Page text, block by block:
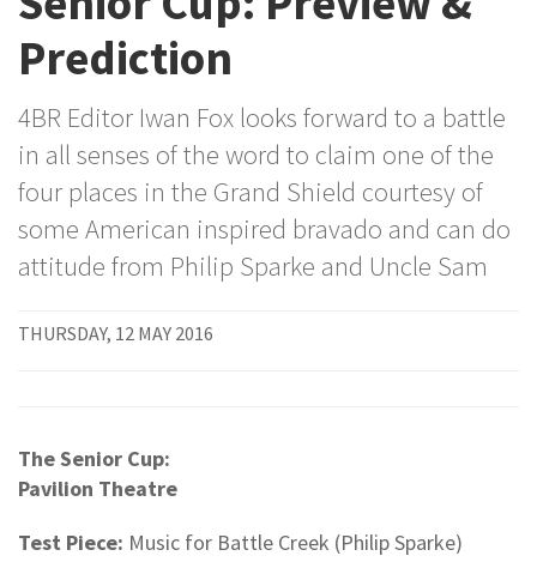
Prediction
4BR Editor Iwan Fox looks forward to a battle
in all senses of the word to claim one of the
four places in the Grand Shield courtesy of
some American inspired bravado and can do
attitude from Philip Sparke and Uncle Sam
THURSDAY, 12 MAY 2016
The Senior Cup:
Pavilion Theatre
Test Piece: Music for Battle Creek (Philip Sparke)